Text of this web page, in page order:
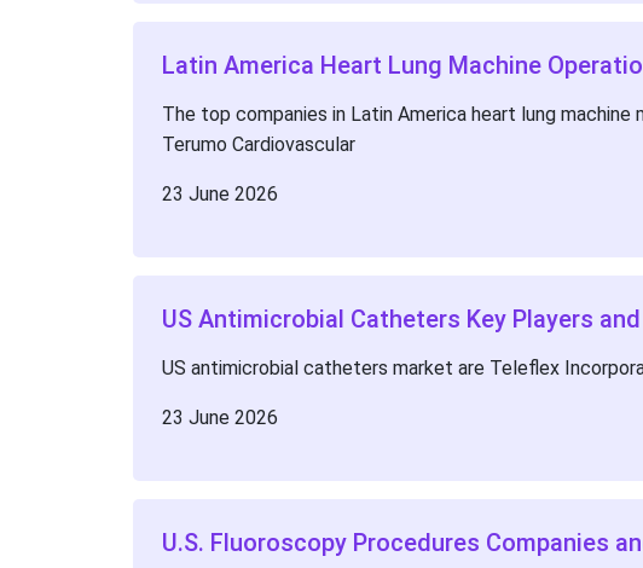
Latin America Heart Lung Machine
The top companies in Latin America heart lung
Terumo Cardiovascular
23 June 2026
US Antimicrobial Catheters Key Players
US antimicrobial catheters market are Teleflex
23 June 2026
U.S. Fluoroscopy Procedures Companies